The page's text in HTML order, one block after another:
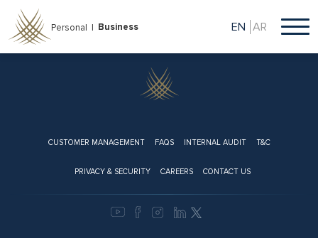
main
content
Personal | Business EN AR
Footer
CUSTOMER MANAGEMENT FAQS INTERNAL AUDIT T&C
PRIVACY & SECURITY CAREERS CONTACT US